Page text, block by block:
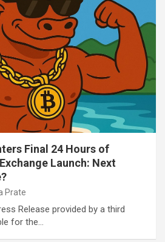
Final 24 Hours of
Launch: Next
Prate
Release provided by a third
for the…